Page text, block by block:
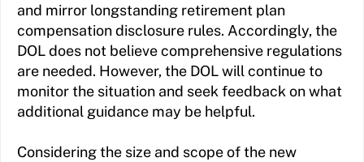
and mirror longstanding retirement plan
compensation disclosure rules. Accordingly, the
DOL does not believe comprehensive regulations
are needed. However, the DOL will continue to
monitor the situation and seek feedback on what
additional guidance may be helpful.
Considering the size and scope of the new